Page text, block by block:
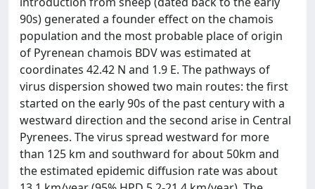
90s) generated a founder effect on the chamois
population and the most probable place of origin
of Pyrenean chamois BDV was estimated at
coordinates 42.42 N and 1.9 E. The pathways of
virus dispersion showed two main routes: the first
started on the early 90s of the past century with a
westward direction and the second arise in Central
Pyrenees. The virus spread westward for more
than 125 km and southward for about 50km and
the estimated epidemic diffusion rate was about